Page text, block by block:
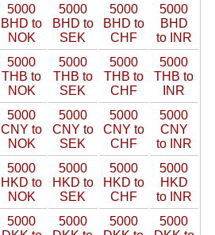
5000
BHD to
NOK
5000
BHD to
SEK
5000
BHD to
CHF
5000
BHD
to INR
5000
THB to
NOK
5000
THB to
SEK
5000
THB to
CHF
5000
THB to
INR
5000
CNY to
NOK
5000
CNY to
SEK
5000
CNY to
CHF
5000
CNY
to INR
5000
HKD to
NOK
5000
HKD to
SEK
5000
HKD to
CHF
5000
HKD
to INR
5000
5000
5000
5000